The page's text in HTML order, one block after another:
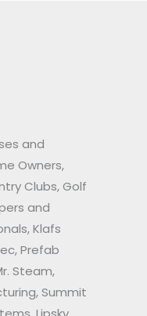
and
Owners,
Clubs, Golf
and
Klafs
Prefab
Steam,
Summit